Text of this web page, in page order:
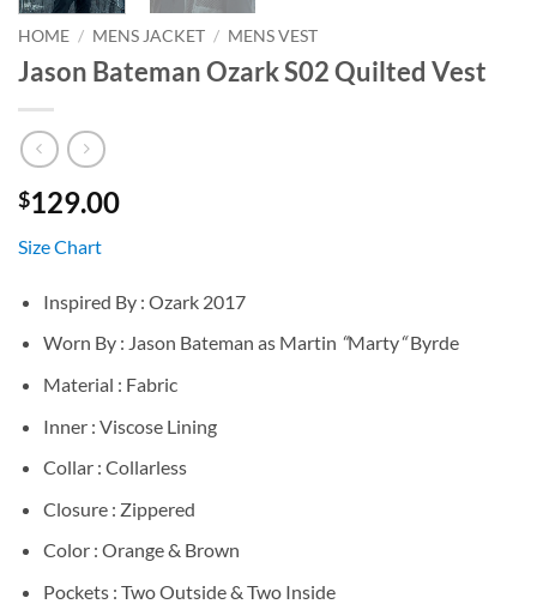
HOME / MENS JACKET / MENS VEST
Jason Bateman Ozark S02 Quilted Vest
$129.00
Size Chart
Inspired By : Ozark 2017
Worn By : Jason Bateman as Martin “Marty“Byrde
Material : Fabric
Inner : Viscose Lining
Collar : Collarless
Closure : Zippered
Color : Orange & Brown
Pockets : Two Outside & Two Inside